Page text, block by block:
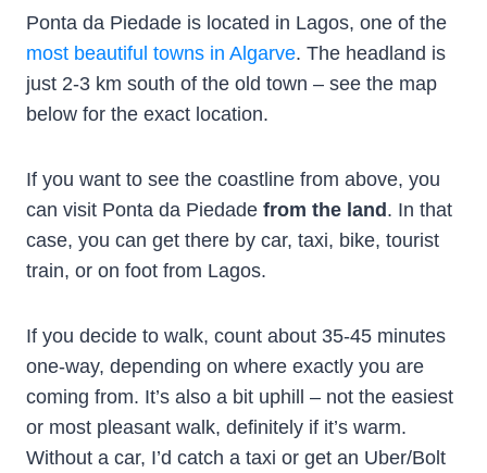
Ponta da Piedade is located in Lagos, one of the
most beautiful towns in Algarve. The headland is
just 2-3 km south of the old town – see the map
below for the exact location.
If you want to see the coastline from above, you
can visit Ponta da Piedade from the land. In that
case, you can get there by car, taxi, bike, tourist
train, or on foot from Lagos.
If you decide to walk, count about 35-45 minutes
one-way, depending on where exactly you are
coming from. It’s also a bit uphill – not the easiest
or most pleasant walk, definitely if it’s warm.
Without a car, I’d catch a taxi or get an Uber/Bolt